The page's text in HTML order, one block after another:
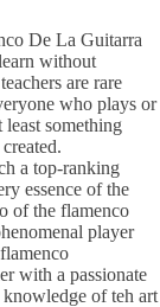
De La Guitarra
without
are rare
who plays or
something
a top-ranking
essence of the
of the flamenco
player
with a passionate
of teh art